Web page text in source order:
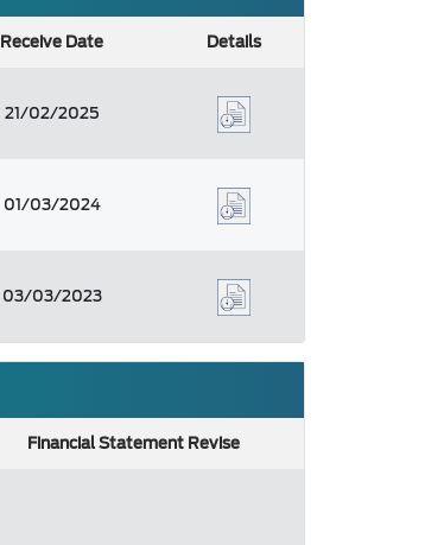
Receive Date Details
21/02/2025
01/03/2024
03/03/2023
Financial Statement Revise